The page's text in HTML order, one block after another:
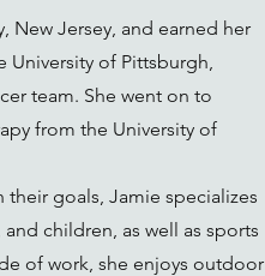
New Jersey, and earned her
University of Pittsburgh,
team. She went on to
from the University of
goals, Jamie specializes
children, as well as sports
of work, she enjoys outdoor